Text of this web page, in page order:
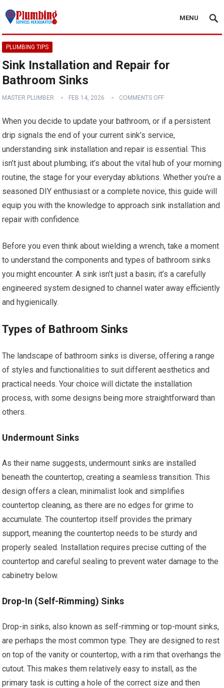
MENU
PLUMBING TIPS
Sink Installation and Repair for
Bathroom Sinks
MASTER PLUMBER FEB 14, 2026 COMMENTS OFF
When you decide to update your bathroom, or if a persistent
drip signals the end of your current sink’s service,
understanding sink installation and repair is essential. This
isn’t just about plumbing; it’s about the vital hub of your morning
routine, the stage for your everyday ablutions. Whether you’re a
seasoned DIY enthusiast or a complete novice, this guide will
equip you with the knowledge to approach sink installation and
repair with confidence.
Before you even think about wielding a wrench, take a moment
to understand the components and types of bathroom sinks
you might encounter. A sink isn’t just a basin; it’s a carefully
engineered system designed to channel water away efficiently
and hygienically.
Types of Bathroom Sinks
The landscape of bathroom sinks is diverse, offering a range
of styles and functionalities to suit different aesthetics and
practical needs. Your choice will dictate the installation
process, with some designs being more straightforward than
others.
Undermount Sinks
As their name suggests, undermount sinks are installed
beneath the countertop, creating a seamless transition. This
design offers a clean, minimalist look and simplifies
countertop cleaning, as there are no edges for grime to
accumulate. The countertop itself provides the primary
support, meaning the countertop needs to be sturdy and
properly sealed. Installation requires precise cutting of the
countertop and careful sealing to prevent water damage to the
cabinetry below.
Drop-In (Self-Rimming) Sinks
Drop-in sinks, also known as self-rimming or top-mount sinks,
are perhaps the most common type. They are designed to rest
on top of the vanity or countertop, with a rim that overhangs the
cutout. This makes them relatively easy to install, as the
primary task is cutting a hole of the correct size and then